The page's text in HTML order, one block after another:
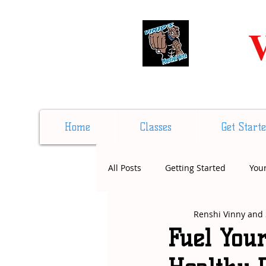
Home Classes Get
All Posts Getting Started
Fuel
Renshi Vinny and